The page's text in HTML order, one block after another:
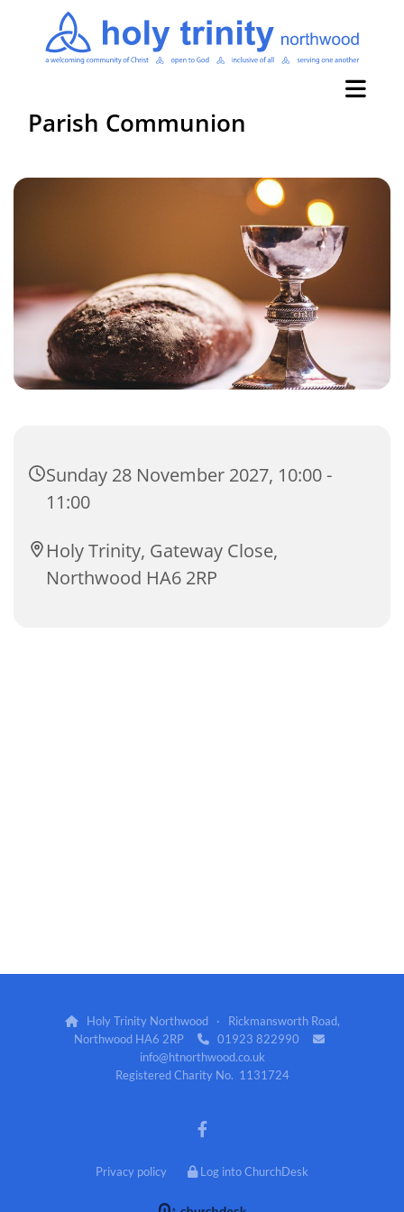
Parish Communion
Sunday 28 November 2027, 10:00 -
11:00
Holy Trinity, Gateway Close,
Northwood HA6 2RP
Holy Trinity Northwood · Rickmansworth Road,
Northwood HA6 2RP
 01923 822990 
info@htnorthwood.co.uk
Registered Charity No. 1131724
Privacy policy Log into ChurchDesk